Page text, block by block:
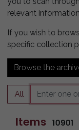
relevant
If you wish to
specific collection
Browse the
All
Items 10901